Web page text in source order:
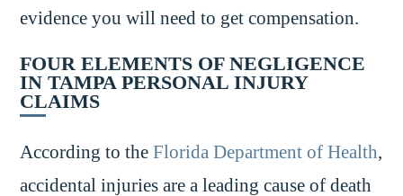
evidence you will need to get compensation.
FOUR ELEMENTS OF NEGLIGENCE
IN TAMPA PERSONAL INJURY
CLAIMS
According to theFlorida Department of Health,
accidental injuries are a leading cause of death